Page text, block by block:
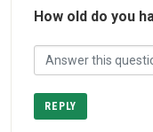
How old do you
REPLY